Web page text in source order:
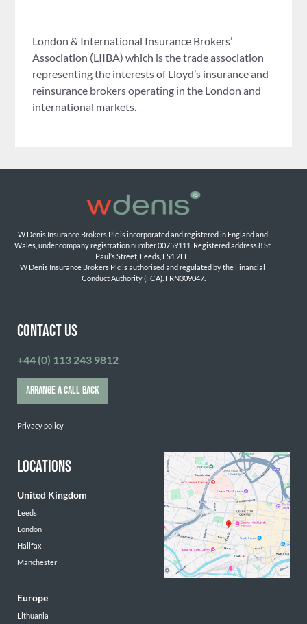
London & International Insurance Brokers’
Association (LIIBA) which is the trade association
representing the interests of Lloyd’s insurance and
reinsurance brokers operating in the London and
international markets.
W Denis Insurance Brokers Plc is incorporated and registered in England and
Wales, under company registration number 00759111. Registered address 8 St
Paul’s Street, Leeds, LS1 2LE.
W Denis Insurance Brokers Plc is authorised and regulated by the Financial
Conduct Authority (FCA). FRN309047.
CONTACT US
+44 (0) 113 243 9812
ARRANGE A CALL BACK
Privacy policy
LOCATIONS
United Kingdom
Leeds
London
Halifax
Manchester
Europe
Lithuania